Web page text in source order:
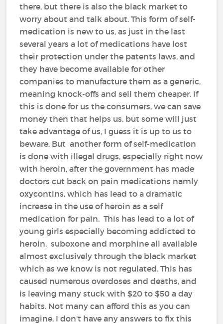
there, but there is also the black market to
worry about and talk about. This form of self-
medication is new to us, as just in the last
several years a lot of medications have lost
their protection under the patents laws, and
they have become available for other
companies to manufacture them as a generic,
meaning knock-offs and sell them cheaper. If
this is done for us the consumers, we can save
money then that helps us, but some will just
take advantage of us, I guess it is up to us to
beware. But another form of self-medication
is done with illegal drugs, especially right now
with heroin, after the government has made
doctors cut back on pain medications namly
oxycontins, which has lead to a dramatic
increase in the use of heroin as a self
medication for pain. This has lead to a lot of
young girls especially becoming addicted to
heroin, suboxone and morphine all available
almost exclusively through the black market
which as we know is not regulated. This has
caused numerous overdoses and deaths, and
is leaving many stuck with $20 to $50 a day
habits. Not many can afford this as you can
imagine. I don't have any answers to fix this